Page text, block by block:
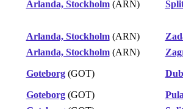
Arlanda, Stockholm(ARN)
Arlanda, Stockholm(ARN)
Arlanda, Stockholm(ARN)
Goteborg(GOT)
Goteborg(GOT)